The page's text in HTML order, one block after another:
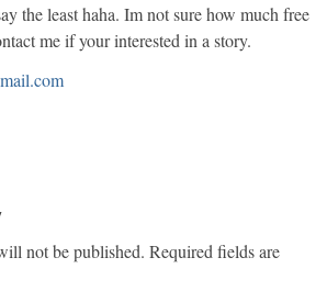
the least haha. Im not sure how much free
me if your interested in a story.
not be published. Required fields are